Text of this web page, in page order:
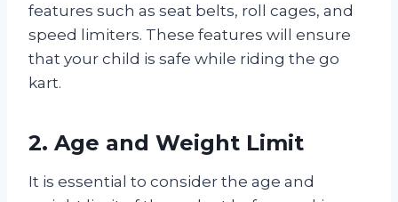
features such as seat belts, roll cages, and
speed limiters. These features will ensure
that your child is safe while riding the go
kart.
2. Age and Weight Limit
It is essential to consider the age and